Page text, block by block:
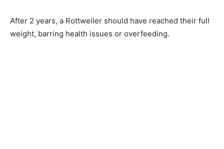
After 2 years, a Rottweiler should have reached their full
weight, barring health issues or overfeeding.